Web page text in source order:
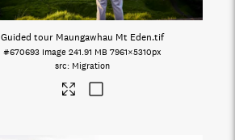
Guided tour Maungawhau Mt Eden.tif
#670693 Image 241.91 MB 7961×5310px
Migration